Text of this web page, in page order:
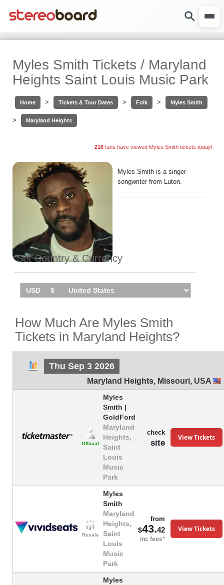
Myles Smith Tickets / Maryland
Heights Saint Louis Music Park
Home > Tickets & Tour Dates > Folk > Myles Smith
> Maryland Heights
216 fans have viewed Myles Smith tickets today!
Myles Smith is a singer-
songwriter from Luton.
Set Country & Currency
How Much Are Myles Smith
Tickets in Maryland Heights?
Thu Sep 3 2026
Maryland Heights, Missouri, USA
Official
Myles
Smith |
GoldFord
Maryland
Heights,
Saint
Louis
Music
Park
check
site
View Tickets
Resale
Myles
Smith
Maryland
Heights,
Saint
Louis
Music
Park
from
$43.42
inc fees*
View Tickets
Myles